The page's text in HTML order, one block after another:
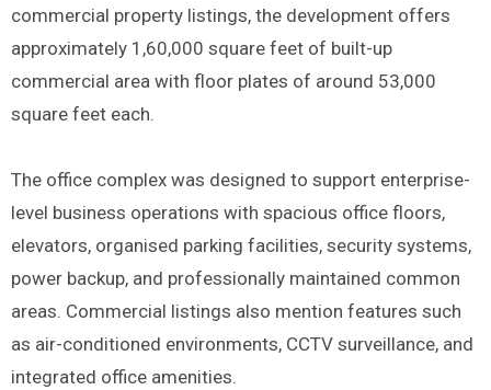
commercial property listings, the development offers
approximately 1,60,000 square feet of built-up
commercial area with floor plates of around 53,000
square feet each.
The office complex was designed to support enterprise-
level business operations with spacious office floors,
elevators, organised parking facilities, security systems,
power backup, and professionally maintained common
areas. Commercial listings also mention features such
as air-conditioned environments, CCTV surveillance, and
integrated office amenities.